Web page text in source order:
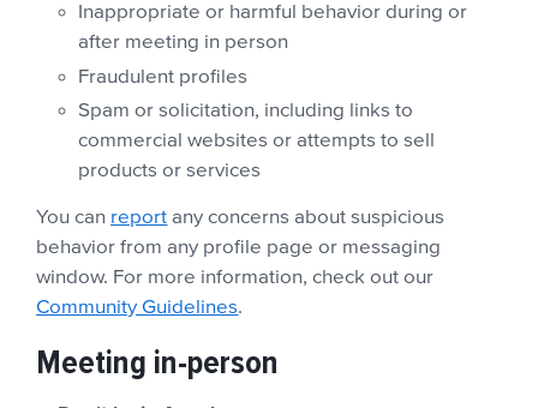
Inappropriate or harmful behavior during or
after meeting in person
Fraudulent profiles
Spam or solicitation, including links to
commercial websites or attempts to sell
products or services
You can report any concerns about suspicious
behavior from any profile page or messaging
window. For more information, check out our
Community Guidelines.
Meeting in-person